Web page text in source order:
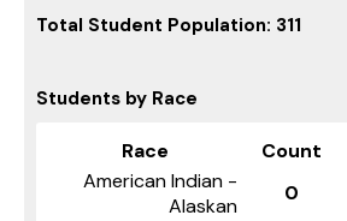
Total Student Population: 311
Students by Race
Race Count
American Indian -
Alaskan
0